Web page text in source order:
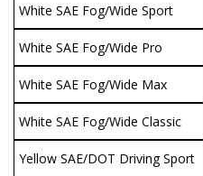
White SAE Fog/Wide Sport
White SAE Fog/Wide Pro
White SAE Fog/Wide Max
White SAE Fog/Wide Classic
Yellow SAE/DOT Driving Sport